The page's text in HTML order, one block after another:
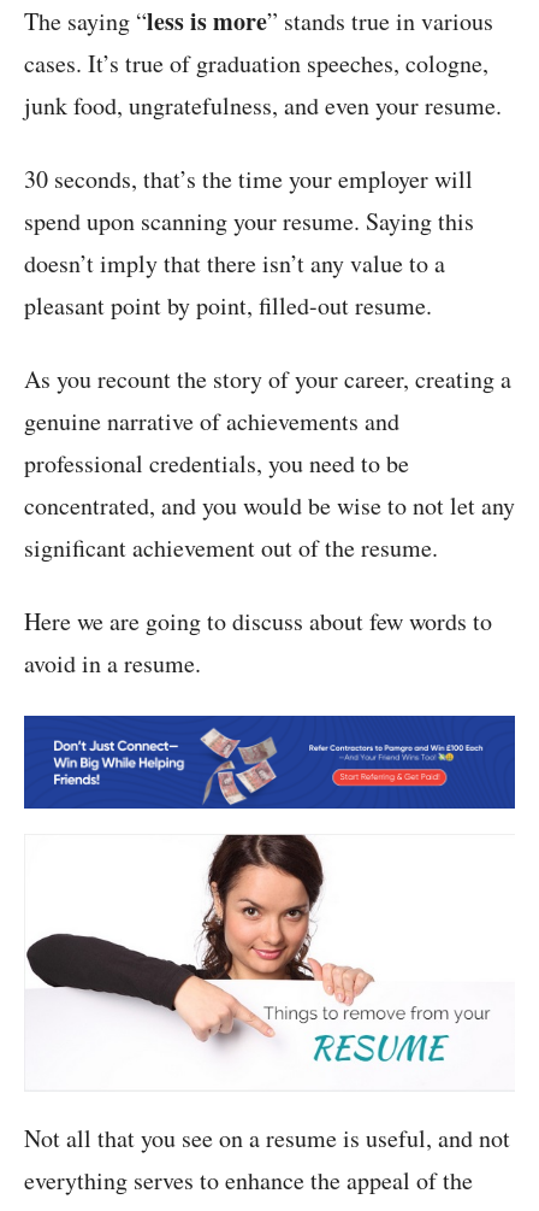
The saying “less is more” stands true in various
cases. It’s true of graduation speeches, cologne,
junk food, ungratefulness, and even your resume.
30 seconds, that’s the time your employer will
spend upon scanning your resume. Saying this
doesn’t imply that there isn’t any value to a
pleasant point by point, filled-out resume.
As you recount the story of your career, creating a
genuine narrative of achievements and
professional credentials, you need to be
concentrated, and you would be wise to not let any
significant achievement out of the resume.
Here we are going to discuss about few words to
avoid in a resume.
Not all that you see on a resume is useful, and not
everything serves to enhance the appeal of the